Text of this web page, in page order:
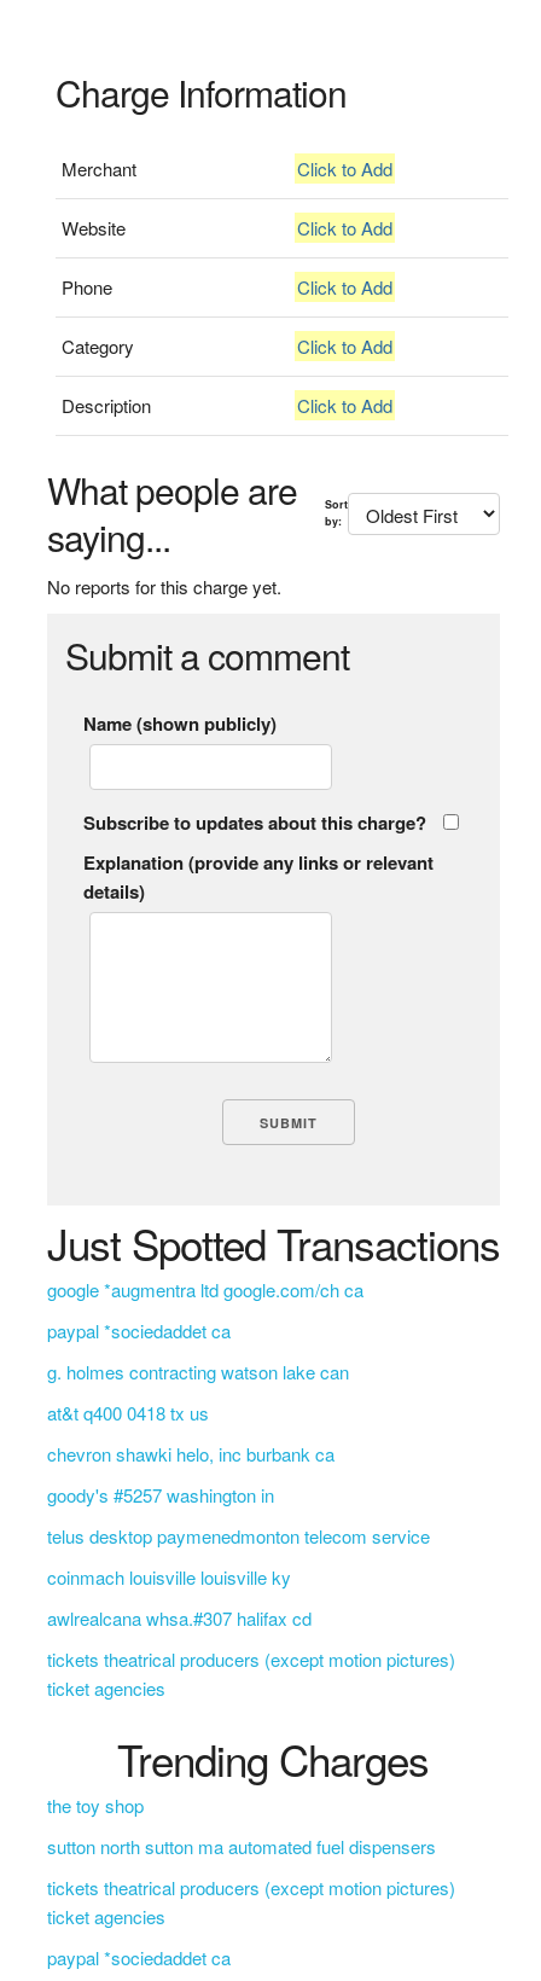
Charge Information
Merchant Click to Add
Website Click to Add
Phone Click to Add
Category Click to Add
Description Click to Add
What people are
saying...
Sort
by:
No reports for this charge yet.
Submit a comment
Name (shown publicly)
Subscribe to updates about this charge?
Explanation (provide any links or relevant
details)
Just Spotted Transactions
google *augmentra ltd google.com/ch ca
paypal *sociedaddet ca
g. holmes contracting watson lake can
at&t q400 0418 tx us
chevron shawki helo, inc burbank ca
goody's #5257 washington in
telus desktop paymenedmonton telecom service
coinmach louisville louisville ky
awlrealcana whsa.#307 halifax cd
tickets theatrical producers (except motion pictures)
ticket agencies
Trending Charges
the toy shop
sutton north sutton ma automated fuel dispensers
tickets theatrical producers (except motion pictures)
ticket agencies
paypal *sociedaddet ca